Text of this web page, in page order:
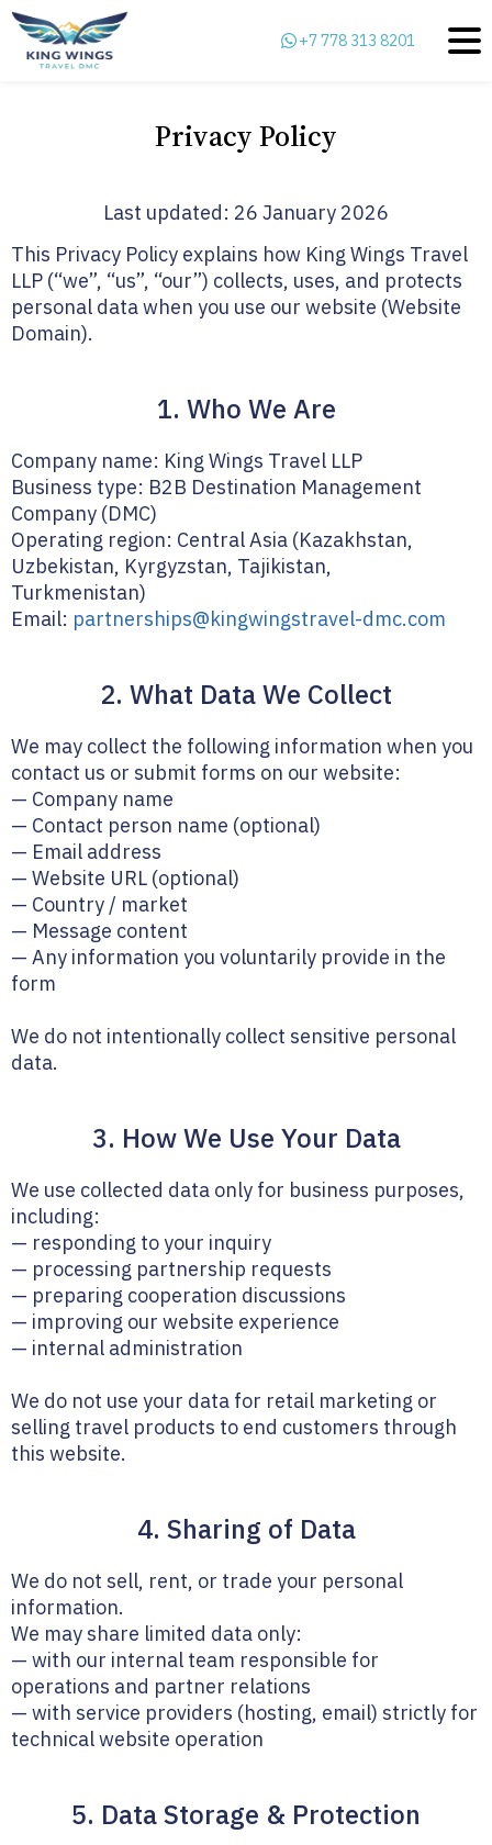
+7 778 313 8201
Privacy Policy
Last updated: 26 January 2026
This Privacy Policy explains how King Wings Travel
LLP (“we”, “us”, “our”) collects, uses, and protects
personal data when you use our website (Website
Domain).
1. Who We Are
Company name: King Wings Travel LLP
Business type: B2B Destination Management
Company (DMC)
Operating region: Central Asia (Kazakhstan,
Uzbekistan, Kyrgyzstan, Tajikistan,
Turkmenistan)
Email: partnerships@kingwingstravel-dmc.com
2. What Data We Collect
We may collect the following information when you
contact us or submit forms on our website:
— Company name
— Contact person name (optional)
— Email address
— Website URL (optional)
— Country / market
— Message content
— Any information you voluntarily provide in the
form
We do not intentionally collect sensitive personal
data.
3. How We Use Your Data
We use collected data only for business purposes,
including:
— responding to your inquiry
— processing partnership requests
— preparing cooperation discussions
— improving our website experience
— internal administration
We do not use your data for retail marketing or
selling travel products to end customers through
this website.
4. Sharing of Data
We do not sell, rent, or trade your personal
information.
We may share limited data only:
— with our internal team responsible for
operations and partner relations
— with service providers (hosting, email) strictly for
technical website operation
5. Data Storage & Protection